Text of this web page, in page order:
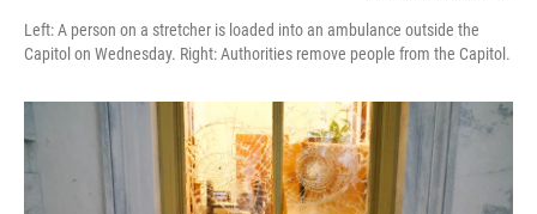
Left: A person on a stretcher is loaded into an ambulance outside the
Capitol on Wednesday. Right: Authorities remove people from the Capitol.